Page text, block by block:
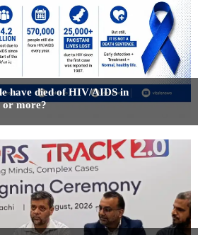
have died of HIV/AIDS in
or more?